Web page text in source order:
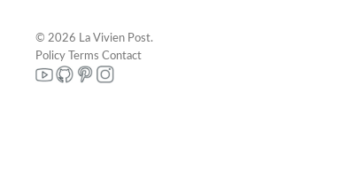
© 2026 La Vivien Post.
Policy
Terms Contact